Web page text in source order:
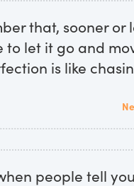
that, sooner
to let it go and
is like
people tell